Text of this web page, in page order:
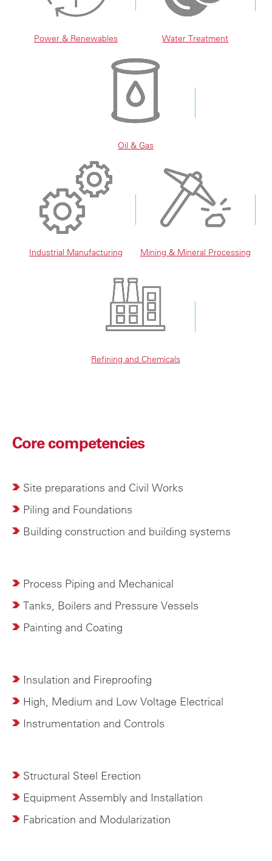
Power & Renewables Water Treatment
Oil & Gas
Industrial Manufacturing Mining & Mineral Processing
Refining and Chemicals
Core competencies
Site preparations and Civil Works
Piling and Foundations
Building construction and building systems
Process Piping and Mechanical
Tanks, Boilers and Pressure Vessels
Painting and Coating
Insulation and Fireproofing
High, Medium and Low Voltage Electrical
Instrumentation and Controls
Structural Steel Erection
Equipment Assembly and Installation
Fabrication and Modularization